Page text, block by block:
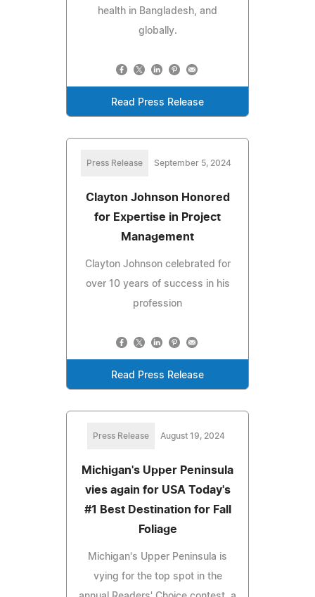
health in Bangladesh, and
globally.
Read Press Release
Press Release September 5, 2024
Clayton Johnson Honored
for Expertise in Project
Management
Clayton Johnson celebrated for
over 10 years of success in his
profession
Read Press Release
Press Release August 19, 2024
Michigan's Upper Peninsula
vies again for USA Today's
#1 Best Destination for Fall
Foliage
Michigan's Upper Peninsula is
vying for the top spot in the